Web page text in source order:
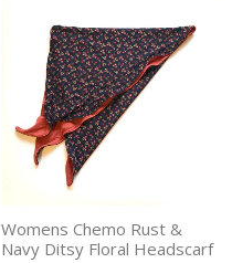
Womens Chemo Rust &
Navy Ditsy Floral Headscarf